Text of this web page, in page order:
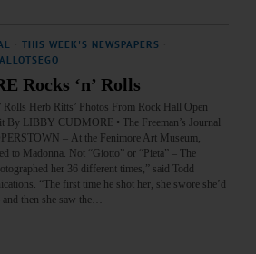
THIS WEEK'S NEWSPAPERS
ALLOTSEGO
Rocks ‘n’ Rolls
Herb Ritts’ Photos From Rock Hall Open
By LIBBY CUDMORE • The Freeman’s Journal
– At the Fenimore Art Museum,
to Madonna. Not “Giotto” or “Pieta” – The
her 36 different times,” said Todd
“The first time he shot her, she swore she’d
then she saw the…